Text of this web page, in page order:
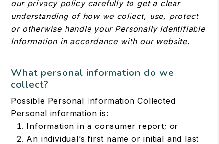
our privacy policy carefully to get a clear
understanding of how we collect, use, protect
or otherwise handle your Personally Identifiable
Information in accordance with our website.
What personal information do we
collect?
Possible Personal Information Collected
Personal information is:
Information in a consumer report; or
An individual’s first name or initial and last